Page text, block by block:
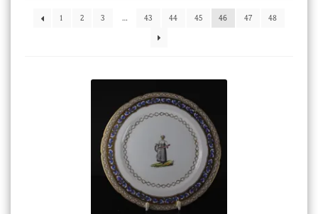
1
2 3 … 43 44 45 46 47 48